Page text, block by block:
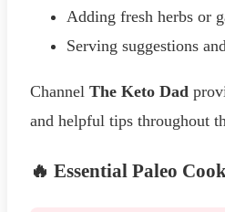
Adding fresh herbs or
Serving suggestions
Channel The Keto Dad
and helpful tips throughout
🔥 Essential Paleo